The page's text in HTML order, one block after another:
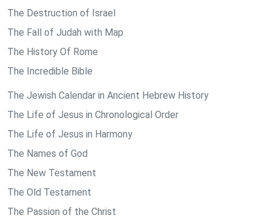
The Destruction of Israel
The Fall of Judah with Map
The History Of Rome
The Incredible Bible
The Jewish Calendar in Ancient Hebrew History
The Life of Jesus in Chronological Order
The Life of Jesus in Harmony
The Names of God
The New Testament
The Old Testament
The Passion of the Christ